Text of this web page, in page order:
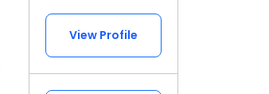
View Profile